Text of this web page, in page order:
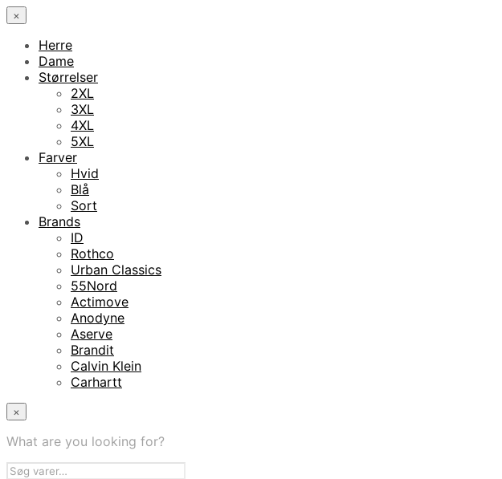
×
Herre
Dame
Størrelser
2XL
3XL
4XL
5XL
Farver
Hvid
Blå
Sort
Brands
ID
Rothco
Urban Classics
55Nord
Actimove
Anodyne
Aserve
Brandit
Calvin Klein
Carhartt
×
What are you looking for?